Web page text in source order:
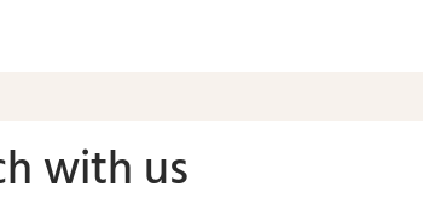
with us